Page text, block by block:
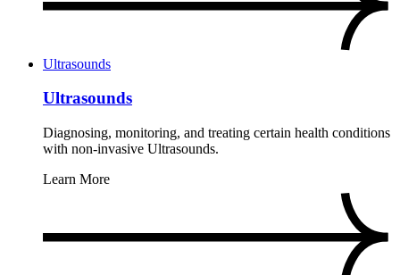
Ultrasounds
Ultrasounds
Diagnosing, monitoring, and treating certain health conditions
with non-invasive Ultrasounds.
Learn More